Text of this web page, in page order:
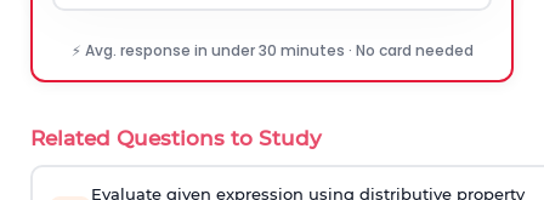
⚡ Avg. response in under 30 minutes · No card needed
Related Questions to Study
Evaluate given expression using distributive property